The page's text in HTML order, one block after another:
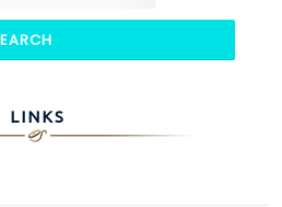
LINKS